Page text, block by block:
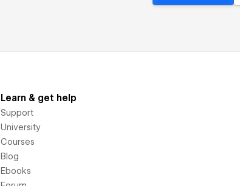
Learn & get help
Support
University
Courses
Blog
Ebooks